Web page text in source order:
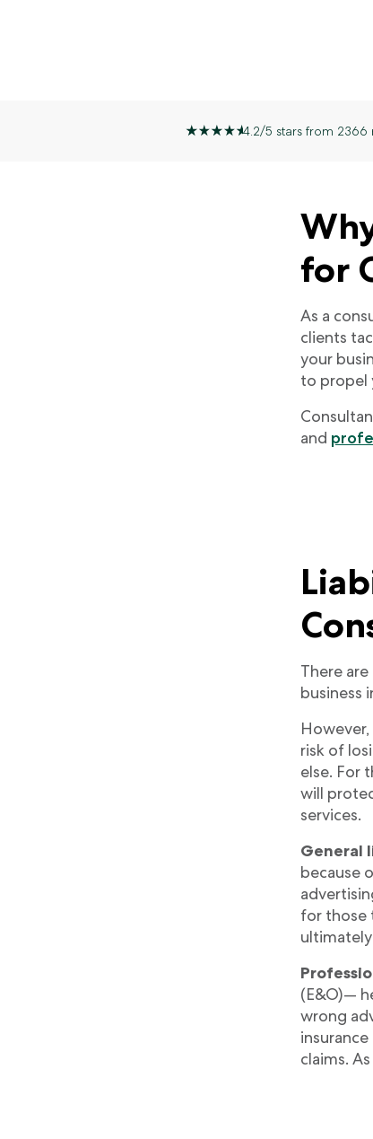
4.2/5 stars from 2366
for
As a
clients
your
to propel
and
There
business
risk of
else. For
will
services.
General
because
for those
(E&O)—
wrong
claims.